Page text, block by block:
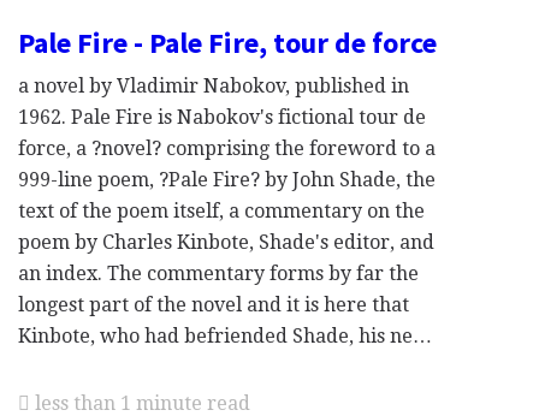
Pale Fire - Pale Fire, tour de force
a novel by Vladimir Nabokov, published in
1962. Pale Fire is Nabokov's fictional tour de
force, a ?novel? comprising the foreword to a
999-line poem, ?Pale Fire? by John Shade, the
text of the poem itself, a commentary on the
poem by Charles Kinbote, Shade's editor, and
an index. The commentary forms by far the
longest part of the novel and it is here that
Kinbote, who had befriended Shade, his ne…
less than 1 minute read